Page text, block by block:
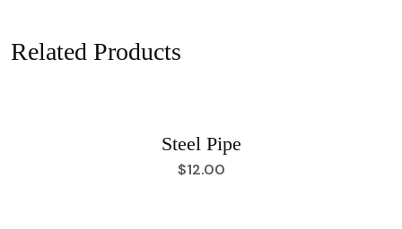
Related Products
Steel Pipe
$12.00